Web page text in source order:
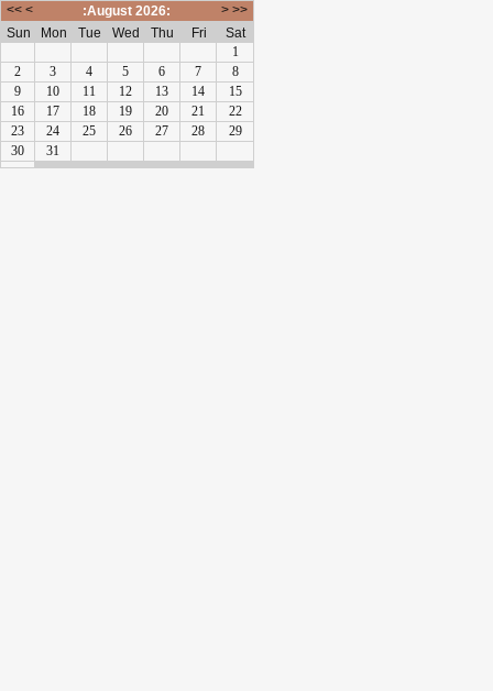
<< < :August 2026: > >>
Sun
Mon Tue Wed Thu Fri
Sat
1
2
3 4 5 6 7
8
9
10 11 12 13 14
15
16
17 18 19 20 21
22
23
24 25 26 27 28
29
30
31